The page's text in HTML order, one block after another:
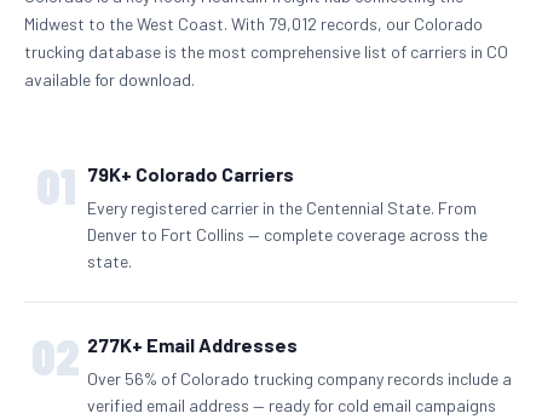
Midwest to the West Coast. With 79,012 records, our Colorado
trucking database is the most comprehensive list of carriers in CO
available for download.
01 79K+ Colorado Carriers
Every registered carrier in the Centennial State. From
Denver to Fort Collins — complete coverage across the
state.
02 277K+ Email Addresses
Over 56% of Colorado trucking company records include a
verified email address — ready for cold email campaigns